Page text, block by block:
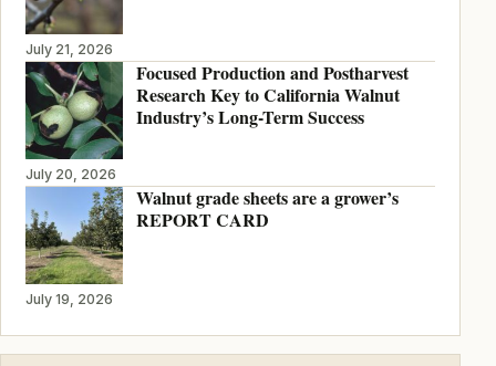
July 21, 2026
Focused Production and Postharvest
Research Key to California Walnut
Industry’s Long-Term Success
July 20, 2026
Walnut grade sheets are a grower’s
REPORT CARD
July 19, 2026